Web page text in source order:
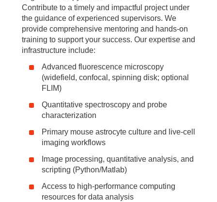
Contribute to a timely and impactful project under
the guidance of experienced supervisors. We
provide comprehensive mentoring and hands-on
training to support your success. Our expertise and
infrastructure include:
Advanced fluorescence microscopy
(widefield, confocal, spinning disk; optional
FLIM)
Quantitative spectroscopy and probe
characterization
Primary mouse astrocyte culture and live-cell
imaging workflows
Image processing, quantitative analysis, and
scripting (Python/Matlab)
Access to high-performance computing
resources for data analysis